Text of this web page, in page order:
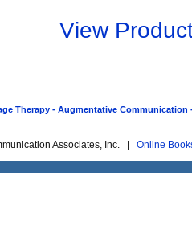
View
Therapy - Augmentative
Associates, Inc. | Online